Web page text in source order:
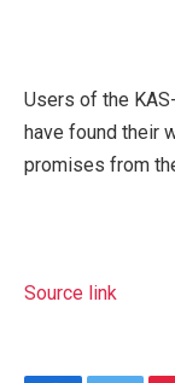
Users of the
have found their
promises from
Source link